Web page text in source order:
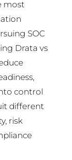
most
SOC
Drata vs
control
different
risk